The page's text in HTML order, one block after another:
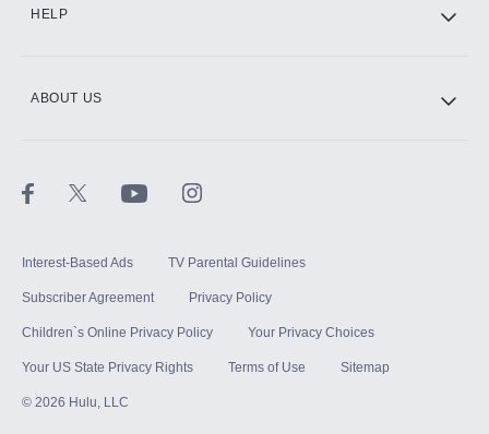
HELP
ABOUT US
Interest-Based Ads TV Parental Guidelines
Subscriber Agreement Privacy Policy
Children`s Online Privacy Policy Your Privacy Choices
Your US State Privacy Rights Terms of Use Sitemap
© 2026 Hulu, LLC